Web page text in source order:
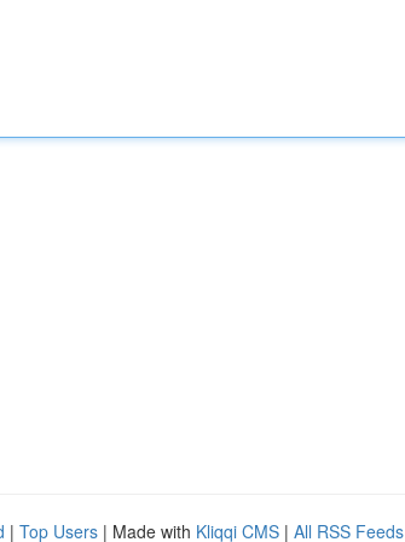
| Top Users | Made with Kliqqi CMS | All RSS Feeds